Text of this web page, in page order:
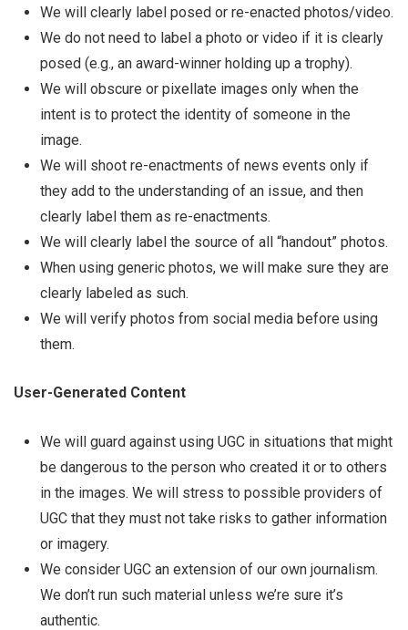
We will clearly label posed or re-enacted photos/video.
We do not need to label a photo or video if it is clearly
posed (e.g., an award-winner holding up a trophy).
We will obscure or pixellate images only when the
intent is to protect the identity of someone in the
image.
We will shoot re-enactments of news events only if
they add to the understanding of an issue, and then
clearly label them as re-enactments.
We will clearly label the source of all “handout” photos.
When using generic photos, we will make sure they are
clearly labeled as such.
We will verify photos from social media before using
them.
User-Generated Content
We will guard against using UGC in situations that might
be dangerous to the person who created it or to others
in the images. We will stress to possible providers of
UGC that they must not take risks to gather information
or imagery.
We consider UGC an extension of our own journalism.
We don’t run such material unless we’re sure it’s
authentic.